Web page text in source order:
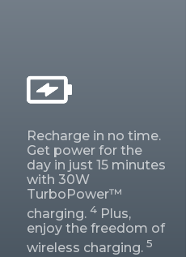
Recharge in no time.
Get power for the
day in just 15 minutes
with 30W
TurboPower™
charging. 4Plus,
enjoy the freedom of
wireless charging. 5